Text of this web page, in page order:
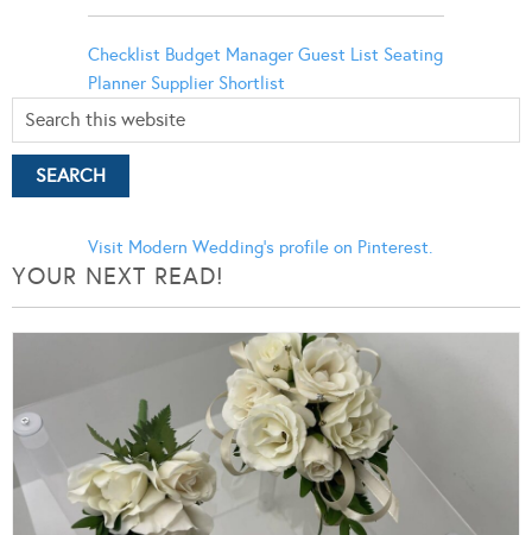
Checklist Budget Manager Guest List Seating
Planner Supplier Shortlist
Visit Modern Wedding's profile on Pinterest.
YOUR NEXT READ!